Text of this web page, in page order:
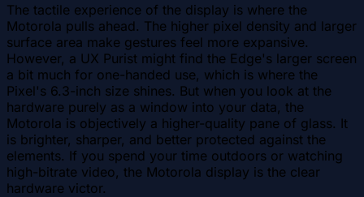
The tactile experience of the display is where the
Motorola pulls ahead. The higher pixel density and larger
surface area make gestures feel more expansive.
However, a UX Purist might find the Edge's larger screen
a bit much for one-handed use, which is where the
Pixel's 6.3-inch size shines. But when you look at the
hardware purely as a window into your data, the
Motorola is objectively a higher-quality pane of glass. It
is brighter, sharper, and better protected against the
elements. If you spend your time outdoors or watching
high-bitrate video, the Motorola display is the clear
hardware victor.